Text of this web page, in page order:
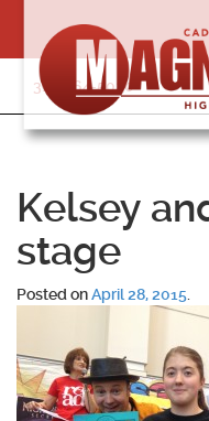
content
318-364-5020
Kelsey
stage
Posted onApril 28, 2015